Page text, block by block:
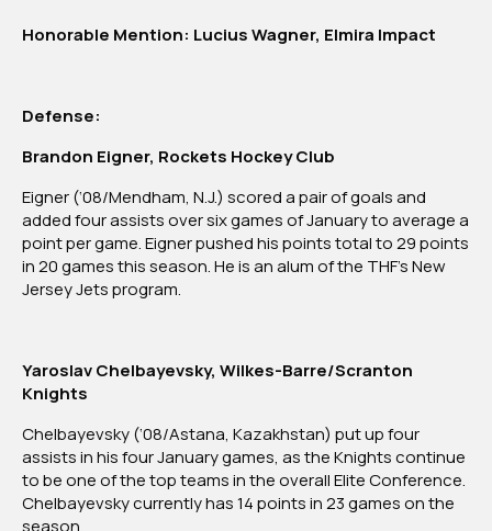
Honorable Mention: Lucius Wagner, Elmira Impact
Defense:
Brandon Eigner, Rockets Hockey Club
Eigner (‘08/Mendham, N.J.) scored a pair of goals and
added four assists over six games of January to average a
point per game. Eigner pushed his points total to 29 points
in 20 games this season. He is an alum of the THF’s New
Jersey Jets program.
Yaroslav Chelbayevsky, Wilkes-Barre/Scranton
Knights
Chelbayevsky (‘08/Astana, Kazakhstan) put up four
assists in his four January games, as the Knights continue
to be one of the top teams in the overall Elite Conference.
Chelbayevsky currently has 14 points in 23 games on the
season.